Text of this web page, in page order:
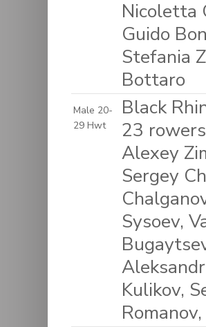
Nicoletta
Guido
Stefania
Bottaro
Male 20-
29 Hwt
Black
23
Alexey
Sergey
Sysoev,
Kulikov,